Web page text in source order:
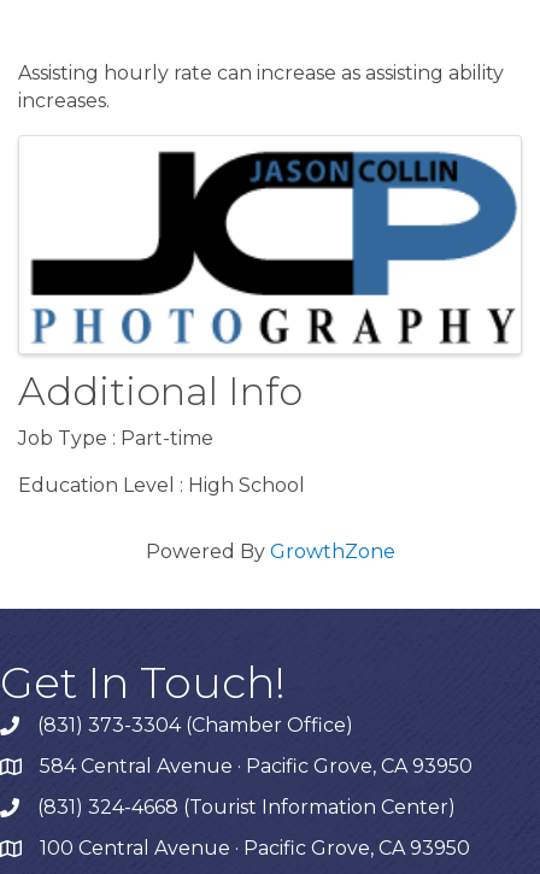
Assisting hourly rate can increase as assisting ability
increases.
Images
Additional Info
Job Type : Part-time
Education Level : High School
Powered By GrowthZone
Get In Touch!
phone(831) 373-3304 (Chamber Office)
map584 Central Avenue · Pacific Grove, CA 93950
phone(831) 324-4668 (Tourist Information Center)
map 100 Central Avenue · Pacific Grove, CA 93950